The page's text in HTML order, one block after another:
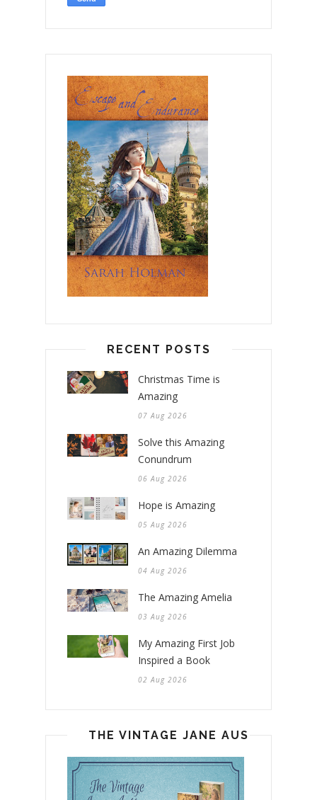
RECENT POSTS
Christmas Time is
Amazing
07 Aug 2026
Solve this Amazing
Conundrum
06 Aug 2026
Hope is Amazing
05 Aug 2026
An Amazing Dilemma
04 Aug 2026
The Amazing Amelia
03 Aug 2026
My Amazing First Job
Inspired a Book
02 Aug 2026
THE VINTAGE JANE AUSTEN